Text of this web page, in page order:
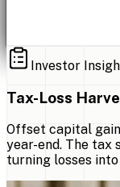
Investor
Tax-Loss
Offset capital
year-end. The tax
turning losses